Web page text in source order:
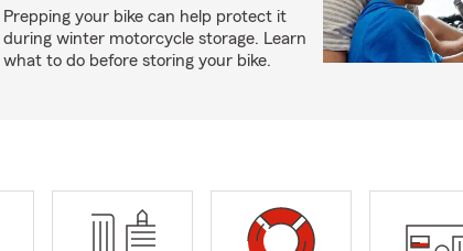
Prepping your bike can help protect it
during winter motorcycle storage. Learn
what to do before storing your bike.